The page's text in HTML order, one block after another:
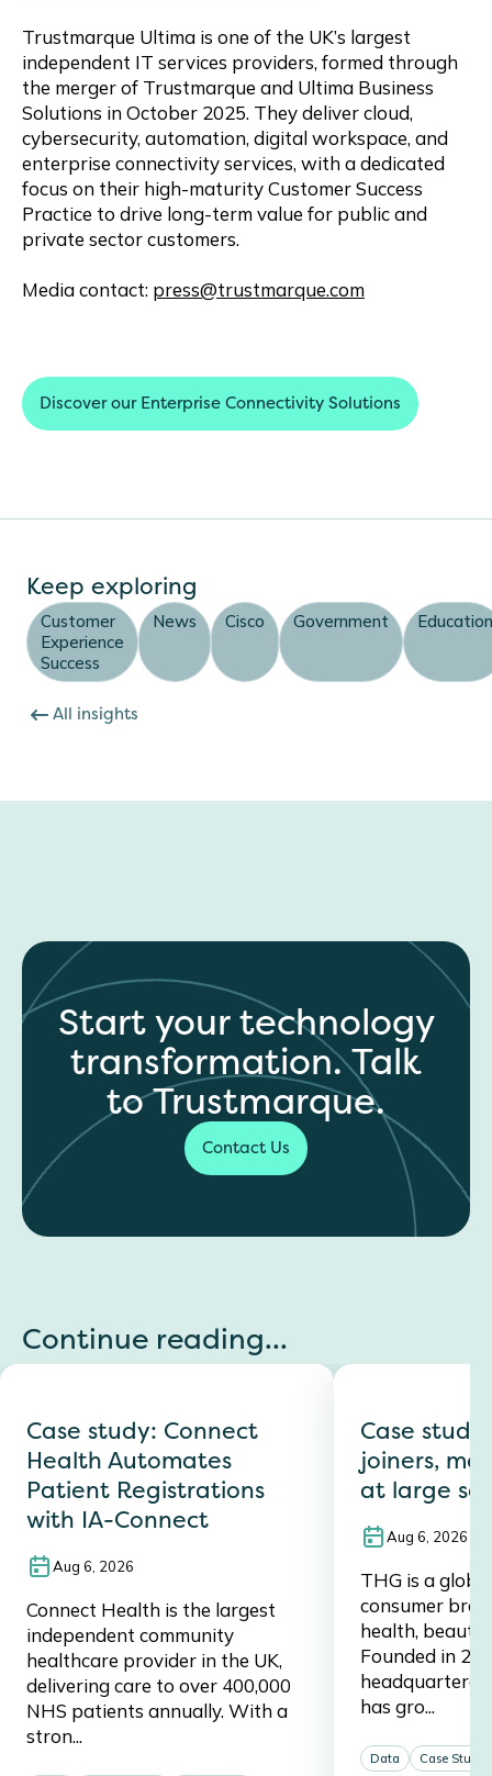
Trustmarque Ultima is one of the UK’s largest
independent IT services providers, formed through
the merger of Trustmarque and Ultima Business
Solutions in October 2025. They deliver cloud,
cybersecurity, automation, digital workspace, and
enterprise connectivity services, with a dedicated
focus on their high-maturity Customer Success
Practice to drive long-term value for public and
private sector customers.
Media contact: press@trustmarque.com
Discover our Enterprise Connectivity Solutions
Keep exploring
Customer
Experience
Success
News Cisco Government Education
All insights
Start your technology
transformation. Talk
to Trustmarque.
Contact Us
Continue reading...
Case study: Connect
Health Automates
Patient Registrations
with IA-Connect
Aug 6, 2026
Connect Health is the largest
independent community
healthcare provider in the UK,
delivering care to over 400,000
NHS patients annually. With a
stron...
Case
joiners,
at large
Aug 6, 2026
THG is a
consumer
health,
Founded in
has gro...
Data Case